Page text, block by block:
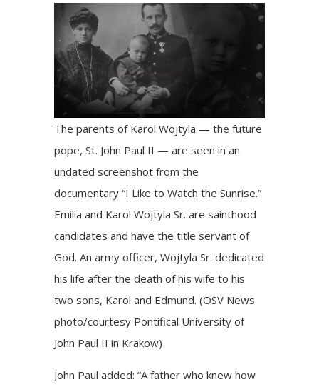
The parents of Karol Wojtyla — the future
pope, St. John Paul II — are seen in an
undated screenshot from the
documentary “I Like to Watch the Sunrise.”
Emilia and Karol Wojtyla Sr. are sainthood
candidates and have the title servant of
God. An army officer, Wojtyla Sr. dedicated
his life after the death of his wife to his
two sons, Karol and Edmund. (OSV News
photo/courtesy Pontifical University of
John Paul II in Krakow)
John Paul added: “A father who knew how